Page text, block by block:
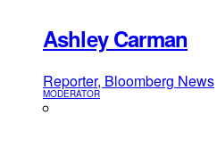
Ashley Carman
Reporter, Bloomberg News
MODERATOR